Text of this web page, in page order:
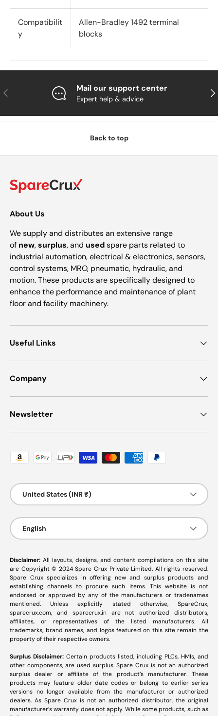
Compatibilit
y
Allen-Bradley 1492 terminal
blocks
Previous Mail our support center
Expert help & advice
Back to top
About Us
We supply and distributes an extensive range
of new,surplus, and usedspare parts related to
industrial automation, electrical & electronics, sensors,
control systems, MRO, pneumatic, hydraulic, and
motion. These products are specifically designed to
enhance the performance and maintenance of plant
floor and facility machinery.
Useful Links
Company
Newsletter
Payment methods accepted
Country/Region
United States (INR ₹)
Language
English
Disclaimer: All layouts, designs, and content compilations on this site
are Copyright © 2024 Spare Crux Private Limited. All rights reserved.
Spare Crux specializes in offering new and surplus products and
establishing channels to procure such items. This website is not
endorsed or approved by any of the manufacturers or tradenames
mentioned. Unless explicitly stated otherwise, SpareCrux,
sparecrux.com, and sparecrux.inare not authorized distributors,
affiliates, or representatives of the listed manufacturers. All
trademarks, brand names, and logos featured on this site remain the
property of their respective owners.
Surplus Disclaimer: Certain products listed, including PLCs, HMIs, and
other components, are used surplus. Spare Crux is not an authorized
surplus dealer or affiliate of the product’s manufacturer. These
products may feature older date codes or belong to earlier series
versions no longer available from the manufacturer or authorized
dealers. As Spare Crux is not an authorized distributor, the original
manufacturer’s warranty does not apply. While some products, such as